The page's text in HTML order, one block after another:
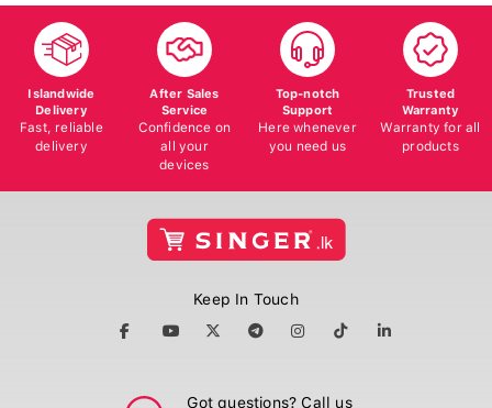
Islandwide
Delivery
Fast, reliable
delivery
After Sales
Service
Confidence on
all your
devices
Top-notch
Support
Here whenever
you need us
Trusted
Warranty
Warranty for all
products
Keep In Touch
Got questions? Call us